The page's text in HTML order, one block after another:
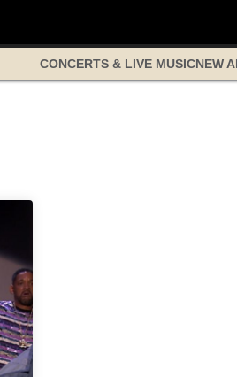
CONCERTS & LIVE MUSICNEW